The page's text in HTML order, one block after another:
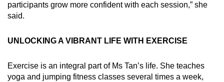
participants grow more confident with each session,” she
said.
UNLOCKING A VIBRANT LIFE WITH EXERCISE
Exercise is an integral part of Ms Tan’s life. She teaches
yoga and jumping fitness classes several times a week,